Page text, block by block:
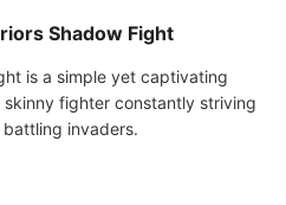
Shadow Fight
is a simple yet captivating
fighter constantly striving
invaders.